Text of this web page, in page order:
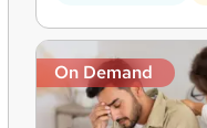
On Demand